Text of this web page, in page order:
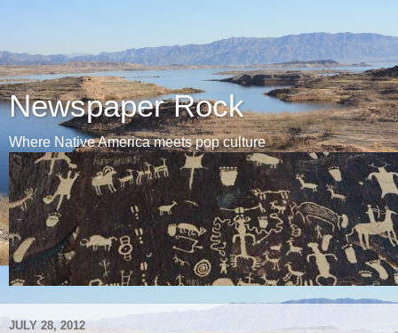
Newspaper Rock
Where Native America meets pop culture
JULY 28, 2012